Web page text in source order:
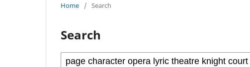
Home / Search
Search